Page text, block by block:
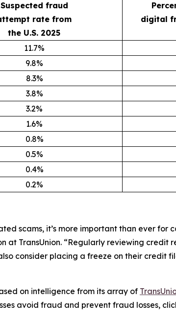
Suspected fraud
rate from
the U.S. 2025
digital
11.7%
9.8%
8.3%
3.8%
3.2%
1.6%
0.8%
0.5%
0.4%
0.2%
scams, it’s more important than ever for
TransUnion. “Regularly reviewing credit
consider placing a freeze on their credit
on intelligence from its array of
avoid fraud and prevent fraud losses,